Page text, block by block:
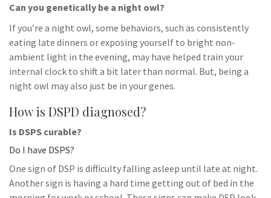
Can you genetically be a night owl?
If you’re a night owl, some behaviors, such as consistently
eating late dinners or exposing yourself to bright non-
ambient light in the evening, may have helped train your
internal clock to shift a bit later than normal. But, being a
night owl may also just be in your genes.
How is DSPD diagnosed?
Is DSPS curable?
Do I have DSPS?
One sign of DSP is difficulty falling asleep until late at night.
Another sign is having a hard time getting out of bed in the